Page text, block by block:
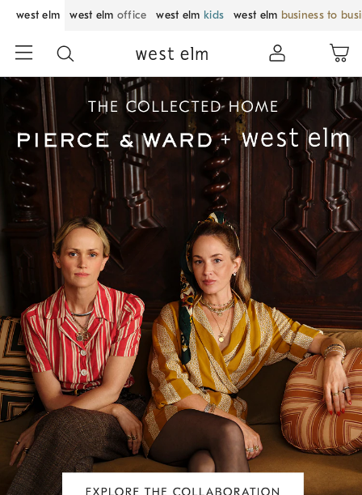
west elm west elm office west elm kids west elm business to